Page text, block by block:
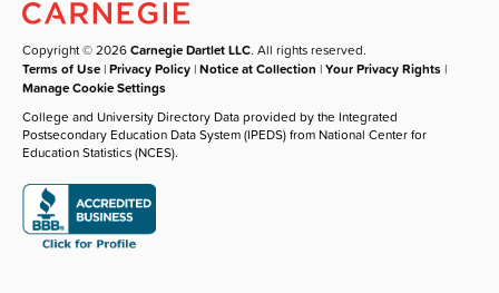
Copyright © 2026Carnegie Dartlet LLC. All rights reserved.
Terms of Use |Privacy Policy |Notice at Collection |Your Privacy Rights |
Manage Cookie Settings
College and University Directory Data provided by the Integrated
Postsecondary Education Data System (IPEDS) from National Center for
Education Statistics (NCES).